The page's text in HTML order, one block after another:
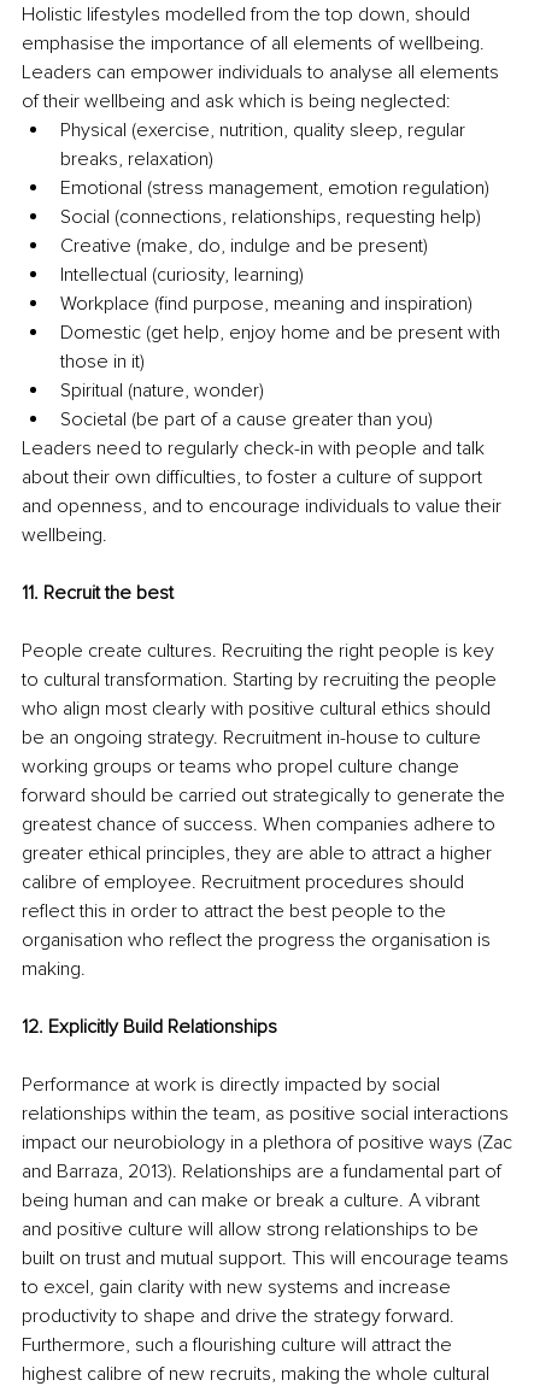
Holistic lifestyles modelled from the top down, should
emphasise the importance of all elements of wellbeing.
Leaders can empower individuals to analyse all elements
of their wellbeing and ask which is being neglected:
Physical (exercise, nutrition, quality sleep, regular
breaks, relaxation)
Emotional (stress management, emotion regulation)
Social (connections, relationships, requesting help)
Creative (make, do, indulge and be present)
Intellectual (curiosity, learning)
Workplace (find purpose, meaning and inspiration)
Domestic (get help, enjoy home and be present with
those in it)
Spiritual (nature, wonder)
Societal (be part of a cause greater than you)
Leaders need to regularly check-in with people and talk
about their own difficulties, to foster a culture of support
and openness, and to encourage individuals to value their
wellbeing.
11. Recruit the best
People create cultures. Recruiting the right people is key
to cultural transformation. Starting by recruiting the people
who align most clearly with positive cultural ethics should
be an ongoing strategy. Recruitment in-house to culture
working groups or teams who propel culture change
forward should be carried out strategically to generate the
greatest chance of success. When companies adhere to
greater ethical principles, they are able to attract a higher
calibre of employee. Recruitment procedures should
reflect this in order to attract the best people to the
organisation who reflect the progress the organisation is
making.
12. Explicitly Build Relationships
Performance at work is directly impacted by social
relationships within the team, as positive social interactions
impact our neurobiology in a plethora of positive ways (Zac
and Barraza, 2013). Relationships are a fundamental part of
being human and can make or break a culture. A vibrant
and positive culture will allow strong relationships to be
built on trust and mutual support. This will encourage teams
to excel, gain clarity with new systems and increase
productivity to shape and drive the strategy forward.
Furthermore, such a flourishing culture will attract the
highest calibre of new recruits, making the whole cultural